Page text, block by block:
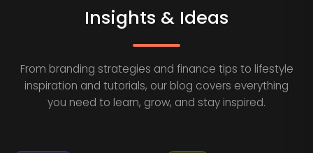
Insights & Ideas
From branding strategies and finance tips to lifestyle
inspiration and tutorials, our blog covers everything
you need to learn, grow, and stay inspired.